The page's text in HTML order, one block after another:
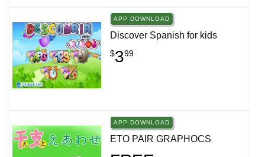
APP DOWNLOAD
Discover Spanish for kids
$399
APP DOWNLOAD
ETO PAIR GRAPHOCS